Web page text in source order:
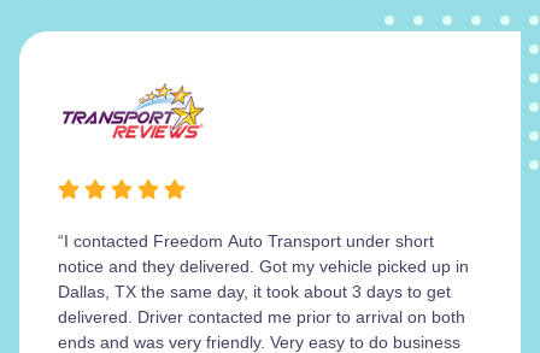
“I contacted Freedom Auto Transport under short
notice and they delivered. Got my vehicle picked up in
Dallas, TX the same day, it took about 3 days to get
delivered. Driver contacted me prior to arrival on both
ends and was very friendly. Very easy to do business